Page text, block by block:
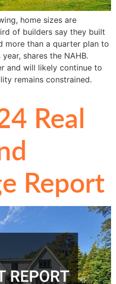
home sizes are
of builders say they built
more than a quarter plan to
shares the NAHB.
and will likely continue to
remains constrained.
Real
Report